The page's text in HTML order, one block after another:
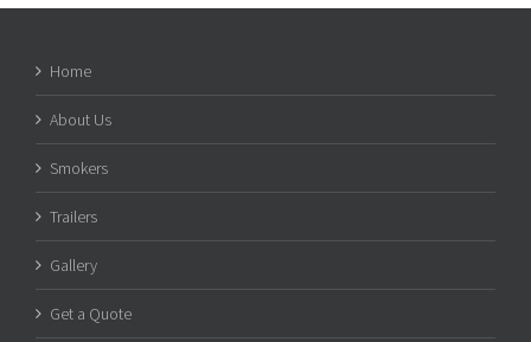
Home
About Us
Smokers
Trailers
Gallery
Get a Quote